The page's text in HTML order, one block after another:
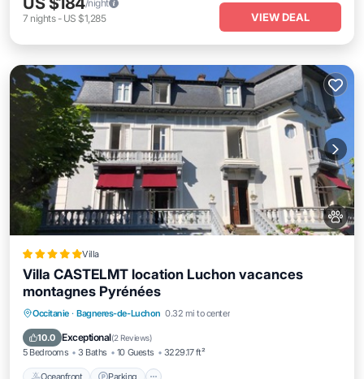
/night
7 nights- US $1,285 VIEW DEAL
Villa
Villa CASTELMT location Luchon vacances
montagnes Pyrénées
Occitanie · Bagneres-de-Luchon 0.32 mi to center
10.0 Exceptional(2 Reviews)
5 Bedrooms 3 Baths 10 Guests 3229.17 ft²
Oceanfront Parking
Oceanfront Parking
Ocean View
Balcony/Terrace